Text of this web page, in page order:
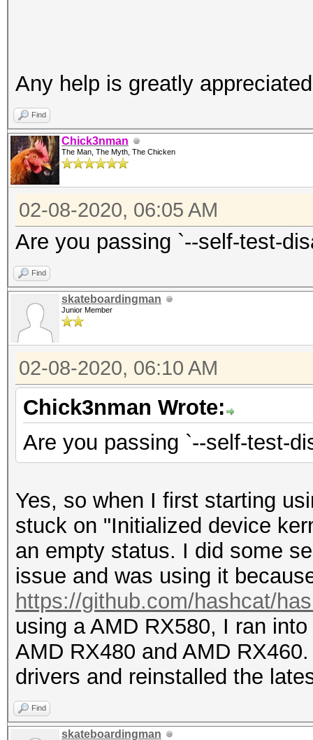
Any help is greatly
Find
Chick3nman
The Man, The Myth, The Chicken
02-08-2020, 06:05 AM
Are you passing `--self-test-
Find
skateboardingman
Junior Member
02-08-2020, 06:10 AM
Chick3nman Wrote:
Are you passing `--self-test-
Yes, so when I first starting
stuck on "Initialized device
an empty status. I did some
issue and was using it
https://github.com/hashcat/
using a AMD RX580, I ran
AMD RX480 and AMD
drivers and reinstalled the
Find
skateboardingman